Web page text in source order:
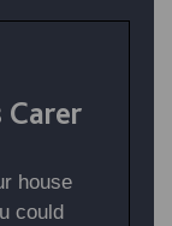
Carer
house
could